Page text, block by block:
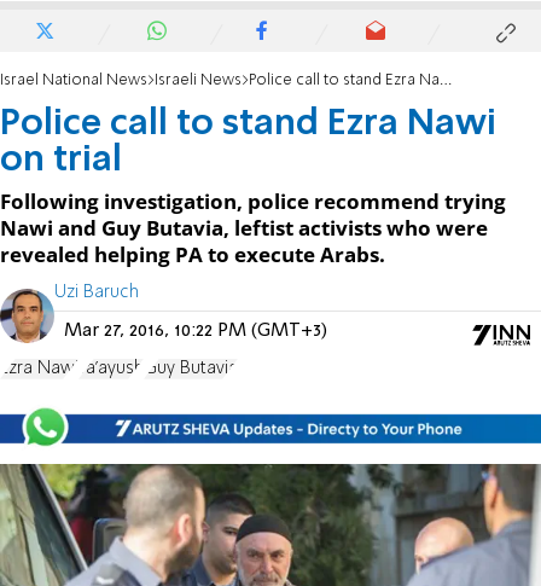
Israel National News Israeli News Police call to stand Ezra Nawi on trial
Police call to stand Ezra Nawi
on trial
Following investigation, police recommend trying
Nawi and Guy Butavia, leftist activists who were
revealed helping PA to execute Arabs.
Uzi Baruch
Mar 27, 2016, 10:22 PM (GMT+3)
Ezra Nawi Ta'ayush Guy Butavia